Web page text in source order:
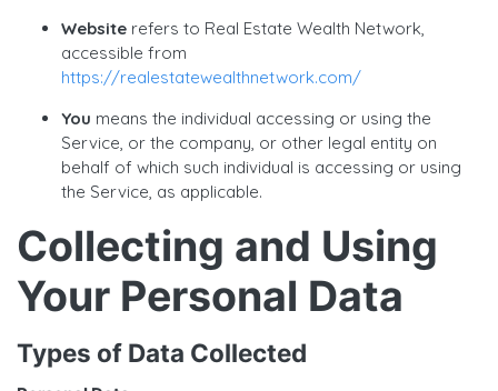
Website refers to Real Estate Wealth Network,
accessible from
https://realestatewealthnetwork.com/
You means the individual accessing or using the
Service, or the company, or other legal entity on
behalf of which such individual is accessing or using
the Service, as applicable.
Collecting and Using
Your Personal Data
Types of Data Collected